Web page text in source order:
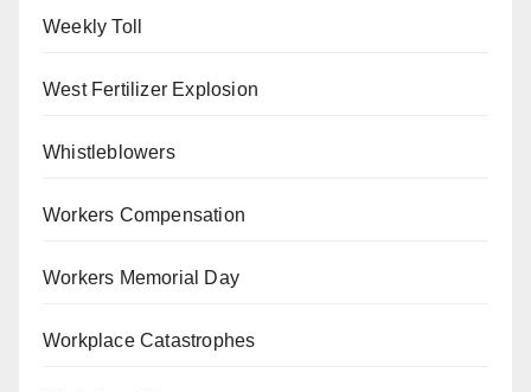
Weekly Toll
West Fertilizer Explosion
Whistleblowers
Workers Compensation
Workers Memorial Day
Workplace Catastrophes